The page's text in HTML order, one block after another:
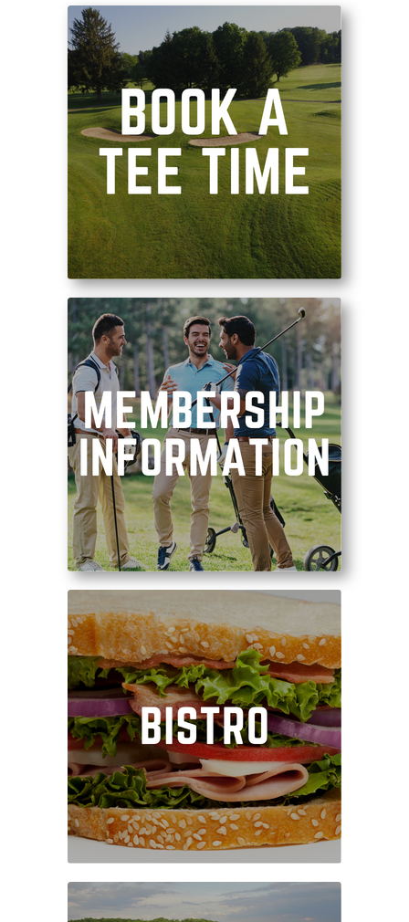
Tee it up on one of
Ohio’s best golf courses!
Become a part of our
community where great
golf and personalized
service come first!
Enjoy a satisfying meal
after your round, or fuel
your swing by ordering
on the turn!